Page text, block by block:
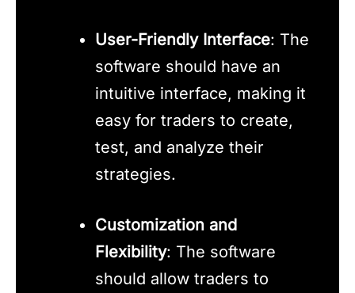
User-Friendly Interface: The
software should have an
intuitive interface, making it
easy for traders to create,
test, and analyze their
strategies.
Customization and
Flexibility: The software
should allow traders to